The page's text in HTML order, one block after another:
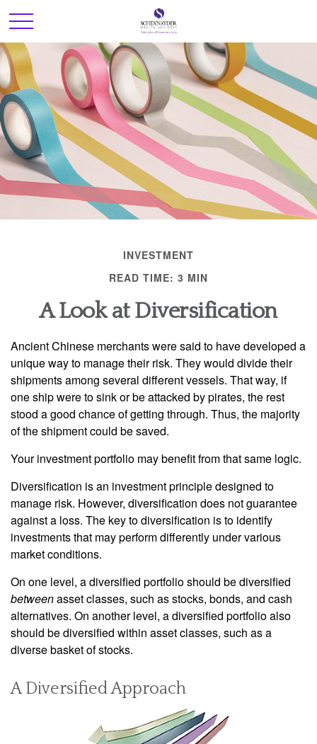
INVESTMENT
READ TIME: 3 MIN
A Look at Diversification
Ancient Chinese merchants were said to have developed a
unique way to manage their risk. They would divide their
shipments among several different vessels. That way, if
one ship were to sink or be attacked by pirates, the rest
stood a good chance of getting through. Thus, the majority
of the shipment could be saved.
Your investment portfolio may benefit from that same logic.
Diversification is an investment principle designed to
manage risk. However, diversification does not guarantee
against a loss. The key to diversification is to identify
investments that may perform differently under various
market conditions.
On one level, a diversified portfolio should be diversified
betweenasset classes, such as stocks, bonds, and cash
alternatives. On another level, a diversified portfolio also
should be diversified within asset classes, such as a
diverse basket of stocks.
A Diversified Approach